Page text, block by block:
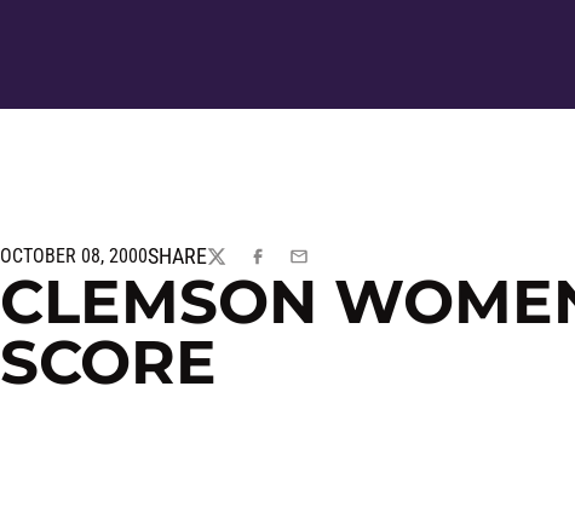
OCTOBER 08, 2000SHARE
TWITTERFACEBOOK
EMAIL
CLEMSON
SCORE